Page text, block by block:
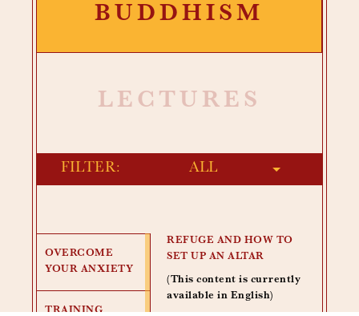
BUDDHISM
LECTURES
FILTER:
OVERCOME
YOUR ANXIETY
TRAINING
REFUGE AND HOW TO
SET UP AN ALTAR
(This content is currently
available in English)